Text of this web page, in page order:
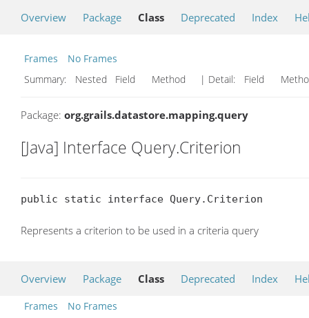
Overview Package Class Deprecated Index
Frames
No Frames
Summary:
Nested Field Method | Detail: Field
Package: org.grails.datastore.mapping.query
[Java] Interface Query.Criterion
public static interface Query.Criterion
Represents a criterion to be used in a criteria query
Overview Package Class Deprecated Index
Frames
No Frames